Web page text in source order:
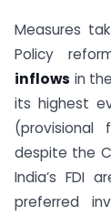
Measures
Policy
inflows in
its highest
(provisional
despite the
India’s FDI
preferred